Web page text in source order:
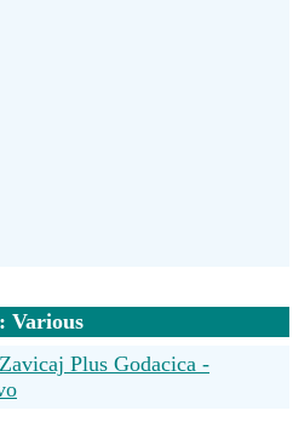
Various
Plus Godacica -